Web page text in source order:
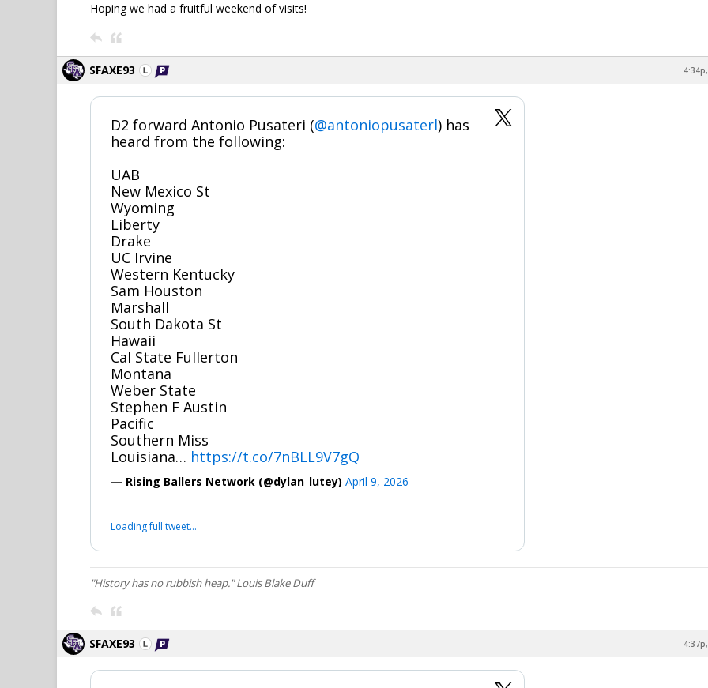
Hoping we had a fruitful weekend of visits!
SFAXE93
D2 forward Antonio Pusateri (@antoniopusaterl) has
heard from the following:
UAB
New Mexico St
Wyoming
Liberty
Drake
UC Irvine
Western Kentucky
Sam Houston
Marshall
South Dakota St
Hawaii
Cal State Fullerton
Montana
Weber State
Stephen F Austin
Pacific
Southern Miss
Louisiana… https://t.co/7nBLL9V7gQ
— Rising Ballers Network (@dylan_lutey) April 9, 2026
Loading full tweet…
"History has no rubbish heap." Louis Blake Duff
SFAXE93